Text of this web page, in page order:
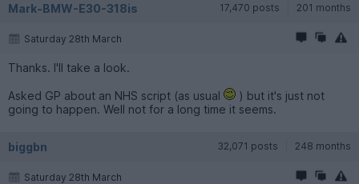
Mark-BMW-E30-318is 17,470 posts 201 months
Saturday 28th March
Thanks. I'll take a look.
Asked GP about an NHS script (as usual
) but it's just not
going to happen. Well not for a long time it seems.
biggbn 32,071 posts 248 months
Saturday 28th March